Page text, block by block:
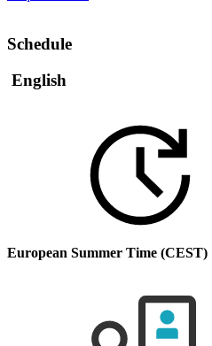
Schedule
English
European Summer Time (CEST)